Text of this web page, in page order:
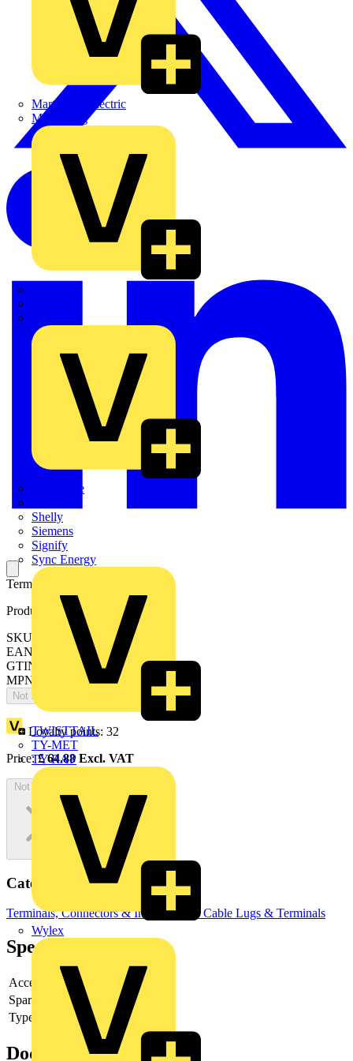
Martindale Electric
Masterplug
Quickwire
Shelly
Siemens
Signify
Sync Energy
TWISTTAIL
TY-MET
TY-RAP
Wylex
Terminal clamp set
Product identifiers
SKU: OZXA14
EAN: 6417019046266
GTIN: 6417019046266
MPN: OZXA14
Not available
Loyalty points: 32
Price:£64.88Excl. VAT
Not available
Categories
Terminals, Connectors & InterconnectsCable Lugs & Terminals
Specifications
Accessory
Spare part
Type of accessory/spare part
Documents